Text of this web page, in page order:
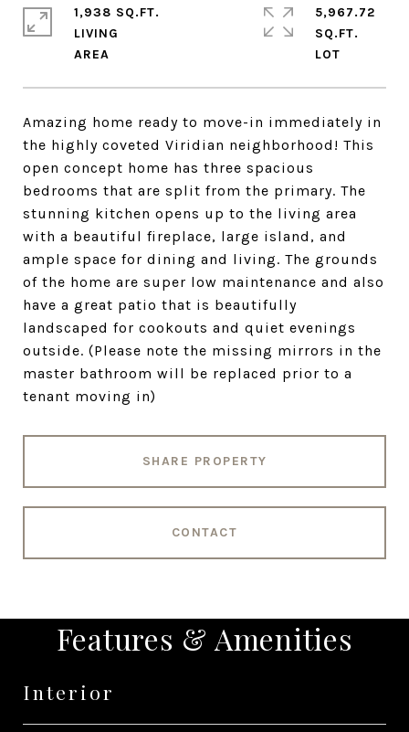
Amazing home ready to move-in immediately in
the highly coveted Viridian neighborhood! This
open concept home has three spacious
bedrooms that are split from the primary. The
stunning kitchen opens up to the living area
with a beautiful fireplace, large island, and
ample space for dining and living. The grounds
of the home are super low maintenance and also
have a great patio that is beautifully
landscaped for cookouts and quiet evenings
outside. (Please note the missing mirrors in the
master bathroom will be replaced prior to a
tenant moving in)
SHARE PROPERTY
CONTACT
1,938 SQ.FT.
LIVING
5,967.72
SQ.FT.
Features & Amenities
Interior